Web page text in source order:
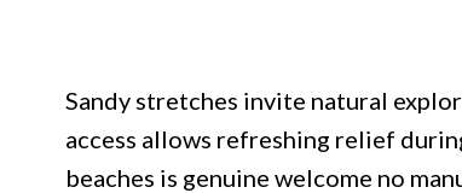
Sandy stretches invite natural
access allows refreshing relief
beaches is genuine welcome no